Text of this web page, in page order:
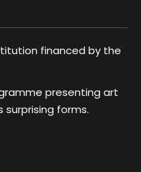
financed by the
presenting art
forms.